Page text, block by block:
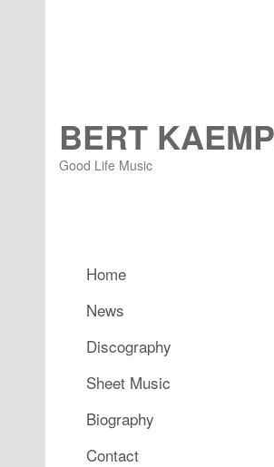
BERT
Good Life Music
Main menuSkip to primary content
Skip to secondary content
Home
News
Discography
Sheet Music
Biography
Contact